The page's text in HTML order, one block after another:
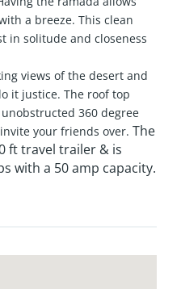
a breeze. This clean
in solitude and closeness
views of the desert and
it justice. The roof top
360 degree
your friends over. The
ft travel trailer & is
with a 50 amp capacity.